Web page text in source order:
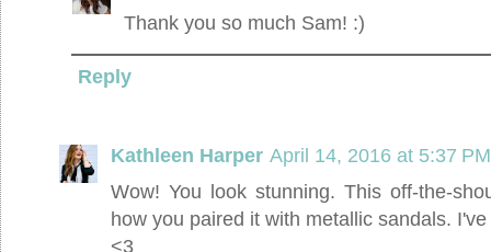
Thank you so much Sam! :)
Reply
Kathleen Harper April 14, 2016 at 5:37 PM
Wow! You look stunning. This off-the-
how you paired it with metallic sandals.
<3